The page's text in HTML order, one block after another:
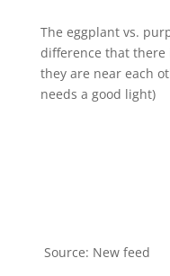
The eggplant vs.
difference that there
they are near each
needs a good light)
Source: New feed